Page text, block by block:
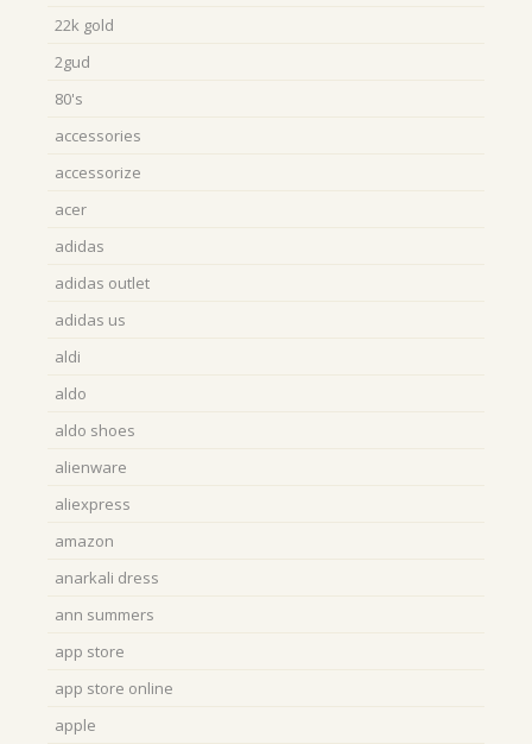
22k gold
2gud
80's
accessories
accessorize
acer
adidas
adidas outlet
adidas us
aldi
aldo
aldo shoes
alienware
aliexpress
amazon
anarkali dress
ann summers
app store
app store online
apple